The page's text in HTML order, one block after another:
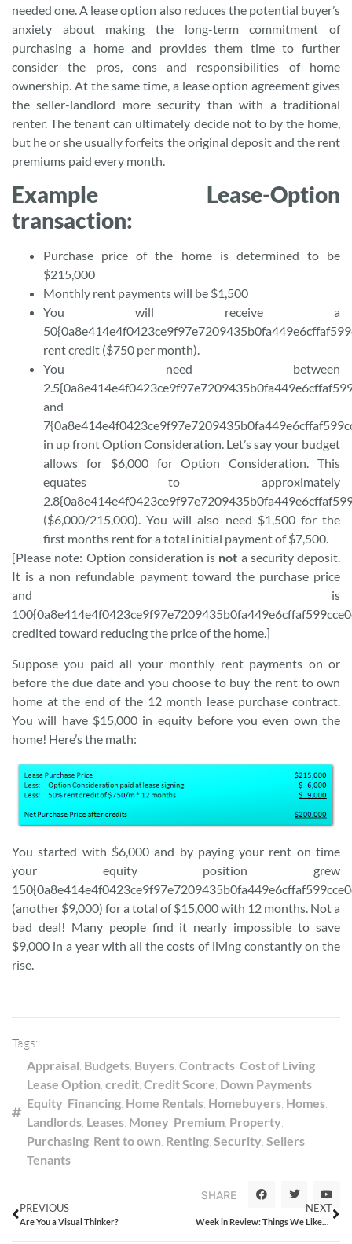
needed one. A lease option also reduces the potential buyer’s
anxiety about making the long-term commitment of
purchasing a home and provides them time to further
consider the pros, cons and responsibilities of home
ownership. At the same time, a lease option agreement gives
the seller-landlord more security than with a traditional
renter. The tenant can ultimately decide not to by the home,
but he or she usually forfeits the original deposit and the rent
premiums paid every month.
Example Lease-Option
transaction:
Purchase price of the home is determined to be
$215,000
Monthly rent payments will be $1,500
You will receive a
rent credit ($750 per month).
You need between
and
in up front Option Consideration. Let’s say your budget
allows for $6,000 for Option Consideration. This
equates to approximately
($6,000/215,000). You will also need $1,500 for the
first months rent for a total initial payment of $7,500.
[Please note: Option consideration is not a security deposit.
It is a non refundable payment toward the purchase price
and is
credited toward reducing the price of the home.]
Suppose you paid all your monthly rent payments on or
before the due date and you choose to buy the rent to own
home at the end of the 12 month lease purchase contract.
You will have $15,000 in equity before you even own the
home! Here’s the math:
You started with $6,000 and by paying your rent on time
your equity position grew
(another $9,000) for a total of $15,000 with 12 months. Not a
bad deal! Many people find it nearly impossible to save
$9,000 in a year with all the costs of living constantly on the
rise.
Tags:
Appraisal, Budgets, Buyers, Contracts, Cost of Living
Lease Option, credit, Credit Score, Down Payments,
Equity, Financing, Home Rentals, Homebuyers, Homes,
Landlords, Leases, Money, Premium, Property,
Purchasing, Rent to own, Renting, Security, Sellers,
Tenants
SHARE
PREVIOUS
Are You a Visual Thinker?
NEXT
Week in Review: Things We Liked from the Week That Was